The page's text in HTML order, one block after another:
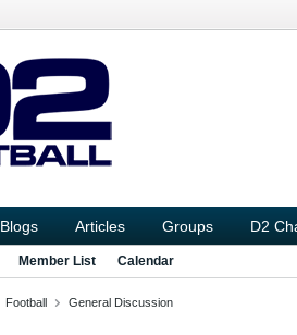
Blogs Articles Groups D2
Member List Calendar
Football General Discussion